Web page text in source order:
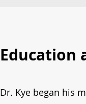
Education
Dr. Kye began his